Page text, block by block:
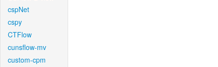
cspNet
cspy
CTFlow
cunsflow-mv
custom-cpm